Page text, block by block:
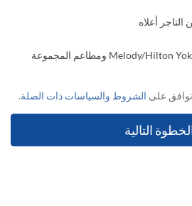
أعلاه
توافق على الشروط والسياسات ذات الصلة.